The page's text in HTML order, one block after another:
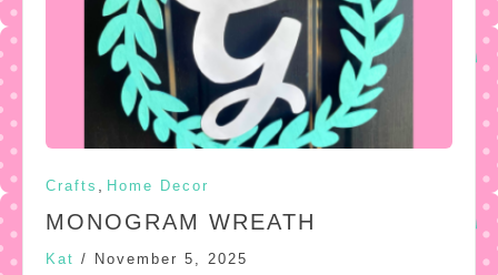
Crafts Home Decor
MONOGRAM WREATH
Kat / November 5, 2025